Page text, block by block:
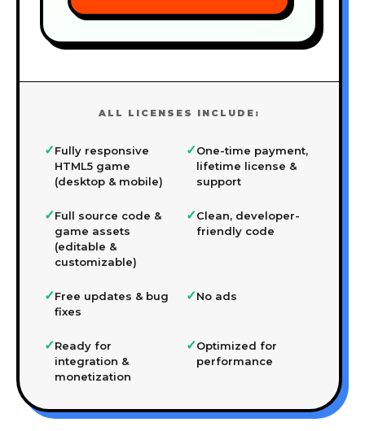
ALL LICENSES INCLUDE:
✓Fully responsive
HTML5 game
(desktop & mobile)
✓One-time payment,
lifetime license &
support
✓Full source code &
game assets
(editable &
customizable)
✓Clean, developer-
friendly code
✓Free updates & bug
fixes
✓No ads
✓Ready for
integration &
monetization
✓Optimized for
performance